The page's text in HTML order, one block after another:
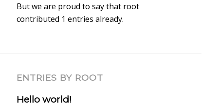
But we are proud to say that root
contributed 1 entries already.
ENTRIES BY ROOT
Hello world!